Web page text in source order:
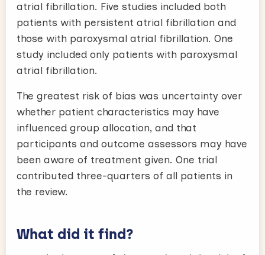
atrial fibrillation. Five studies included both
patients with persistent atrial fibrillation and
those with paroxysmal atrial fibrillation. One
study included only patients with paroxysmal
atrial fibrillation.
The greatest risk of bias was uncertainty over
whether patient characteristics may have
influenced group allocation, and that
participants and outcome assessors may have
been aware of treatment given. One trial
contributed three-quarters of all patients in
the review.
What did it find?